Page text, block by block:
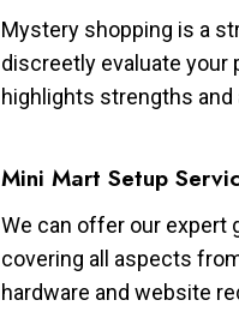
Mystery shopping is a
discreetly evaluate your
highlights strengths
Mini Mart Setup
We can offer our expert
covering all aspects
hardware and website